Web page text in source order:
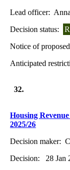
Lead officer:
Decision status:
Notice of
Anticipated
32.
Housing
2025/26
Decision maker:
Decision:
28 Jan